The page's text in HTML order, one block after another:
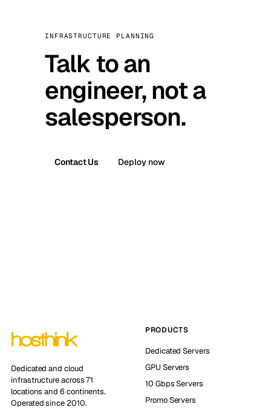
INFRASTRUCTURE PLANNING
Talk to an
engineer, not a
salesperson.
Contact Us Deploy now
Dedicated and cloud
infrastructure across 71
locations and 6 continents.
Operated since 2010.
PRODUCTS
Dedicated Servers
GPU Servers
10 Gbps Servers
Promo Servers